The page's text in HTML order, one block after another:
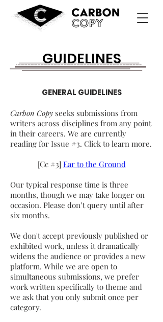
GUIDELINES
GENERAL GUIDELINES
Carbon Copy seeks submissions from
writers across disciplines from any point
in their careers. We are currently
reading for Issue #3. Click to learn more.
[Cc #3] Ear to the Ground
Our typical response time is three
months, though we may take longer on
occasion. Please don’t query until after
six months.
We don't accept previously published or
exhibited work, unless it dramatically
widens the audience or provides a new
platform. While we are open to
simultaneous submissions, we prefer
work written specifically to theme and
we ask that you only submit once per
category.